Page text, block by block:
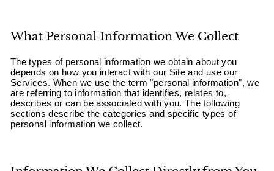
What Personal Information We Collect
The types of personal information we obtain about you
depends on how you interact with our Site and use our
Services. When we use the term "personal information", we
are referring to information that identifies, relates to,
describes or can be associated with you. The following
sections describe the categories and specific types of
personal information we collect.